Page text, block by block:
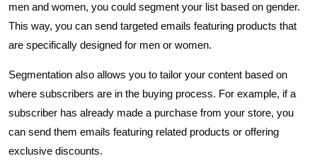
men and women, you could segment your list based on gender.
This way, you can send targeted emails featuring products that
are specifically designed for men or women.
Segmentation also allows you to tailor your content based on
where subscribers are in the buying process. For example, if a
subscriber has already made a purchase from your store, you
can send them emails featuring related products or offering
exclusive discounts.